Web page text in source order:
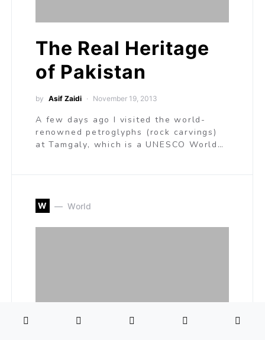
The Real Heritage
of Pakistan
by Asif Zaidi November 19, 2013
A few days ago I visited the world-
renowned petroglyphs (rock carvings)
at Tamgaly, which is a UNESCO World…
W World